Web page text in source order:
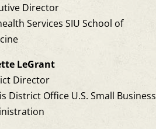
Director
Services SIU School of
LeGrant
Director
District Office U.S. Small Business